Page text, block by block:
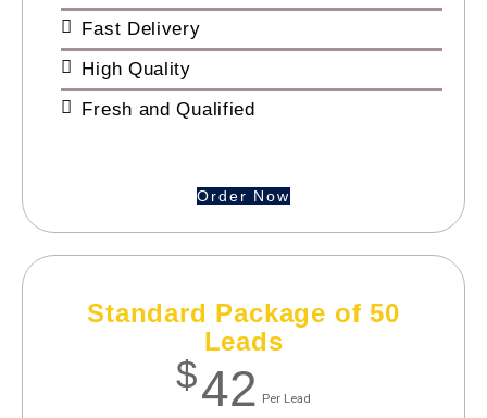
Fast Delivery
High Quality
Fresh and Qualified
Order Now
Standard Package of 50
Leads
$42 Per Lead